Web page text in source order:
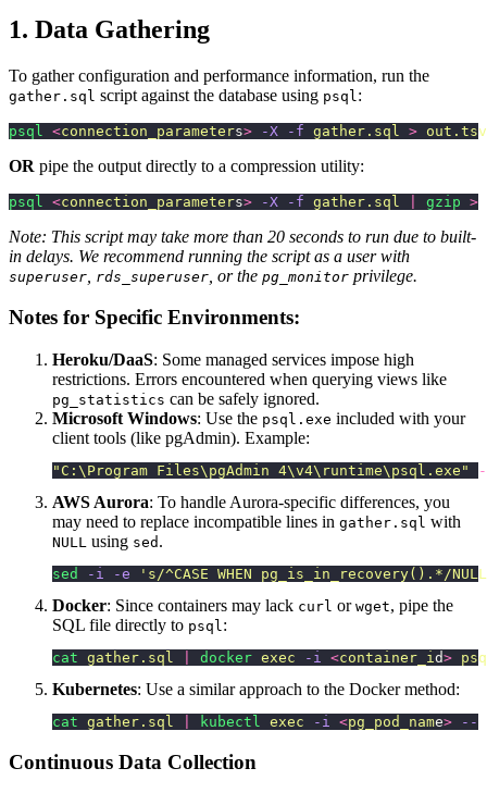
1. Data Gathering
To gather configuration and performance information, run the
gather.sql script against the database using psql :
psql <connection_parameters> -X -f gather.sql > out.tsv
OR pipe the output directly to a compression utility:
psql <connection_parameters> -X -f gather.sql gzip >
Note: This script may take more than 20 seconds to run due to built-
in delays. We recommend running the script as a user with
superuser rds_superuser , or the pg_monitor privilege.
Notes for Specific Environments:
Heroku/DaaS: Some managed services impose high
restrictions. Errors encountered when querying views like
pg_statistics can be safely ignored.
Microsoft Windows: Use the psql.exe included with your
client tools (like pgAdmin). Example:
" C:\Program Files\pgAdmin 4\v4\runtime\psql.exe " -
AWS Aurora: To handle Aurora-specific differences, you
may need to replace incompatible lines in gather.sql with
NULL using sed .
sed -i -e ' s/^CASE WHEN pg_is_in_recovery().*/
Docker: Since containers may lack curl or wget, pipe the
SQL file directly to psql:
cat gather.sql docker exec -i <container_id>
Kubernetes: Use a similar approach to the Docker method:
cat gather.sql kubectl exec -i <pg_pod_name> --
Continuous Data Collection